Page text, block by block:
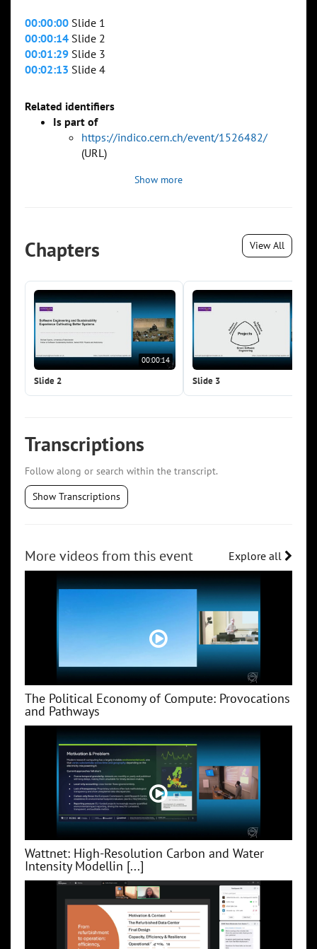
00:00:00 Slide 1
00:00:14 Slide 2
00:01:29 Slide 3
00:02:13 Slide 4
Related identifiers
Is part of
https://indico.cern.ch/event/1526482/
(URL)
Show more
Chapters View All
00:00:14
Slide 2 Slide 3
Transcriptions
Follow along or search within the transcript.
Show Transcriptions
More videos from this event Explore all
The Political Economy of Compute: Provocations
and Pathways
Wattnet: High-Resolution Carbon and Water
Intensity Modellin [...]